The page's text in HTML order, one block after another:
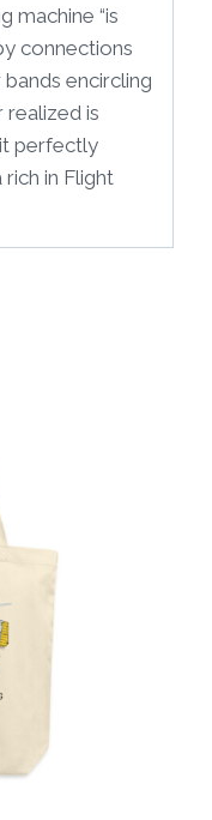
machine “is
connections
encircling
realized is
it perfectly
in Flight